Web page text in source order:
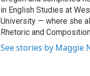
in English Studies at
University — where she
Rhetoric and
See stories by Maggie